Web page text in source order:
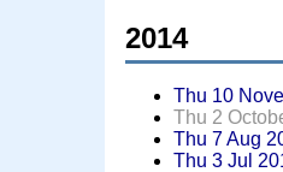
2014
Thu 10
Thu 2
Thu 7 Aug
Thu 3 Jul